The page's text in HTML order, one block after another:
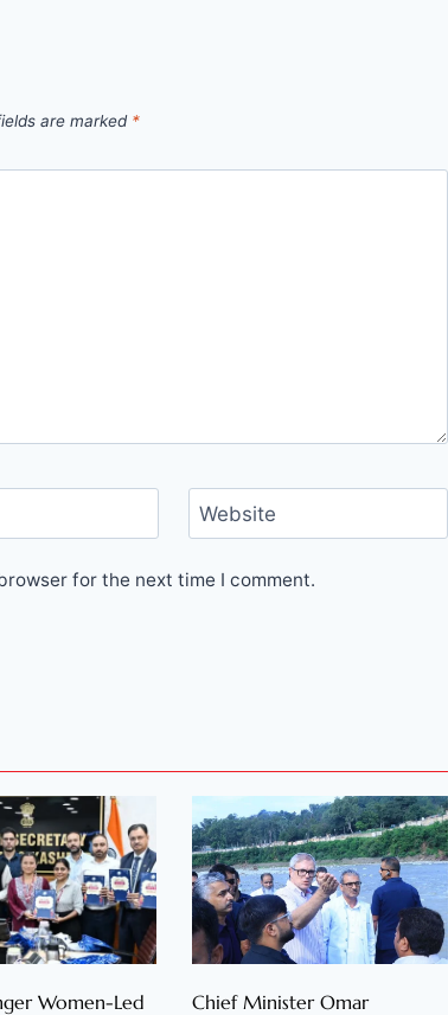
are marked *
Website
for the next time I comment.
Women-Led Chief Minister Omar